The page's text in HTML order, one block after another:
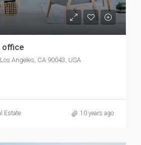
office
Angeles, CA 90043, USA
Estate 10 years ago